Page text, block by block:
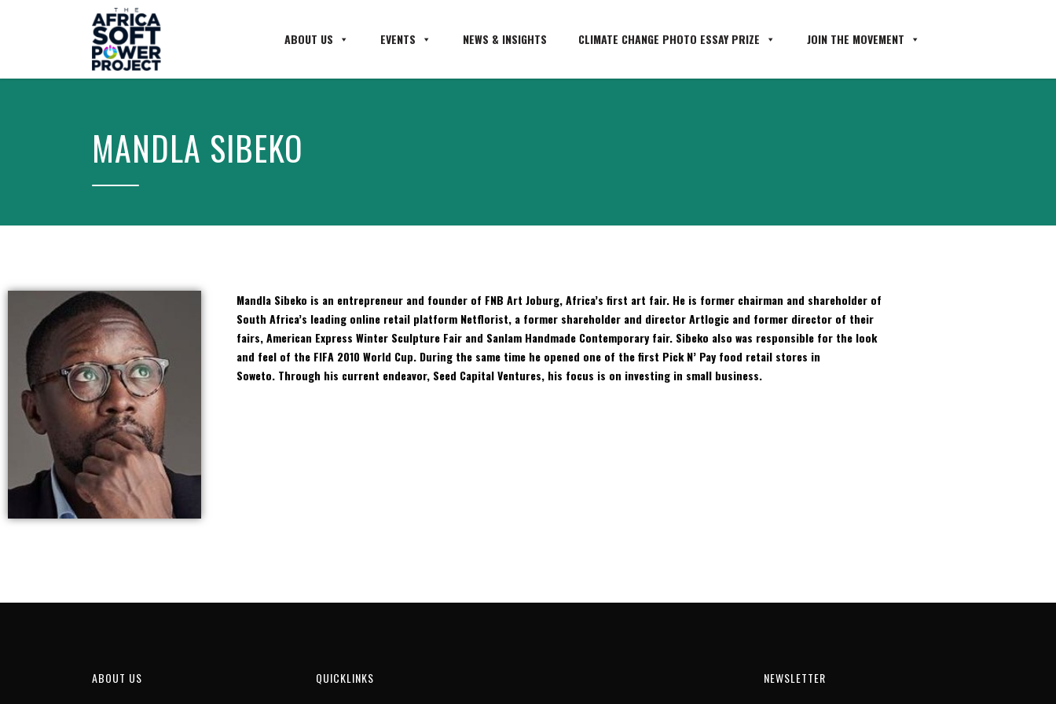
ABOUT US EVENTS NEWS & INSIGHTS CLIMATE CHANGE PHOTO ESSAY PRIZE JOIN THE MOVEMENT
MANDLA SIBEKO
MandlaSibeko is an entrepreneur and founder of FNB Art Joburg, Africa’s first art fair. He is former chairman and shareholder of
South Africa’s leading online retail platform Netflorist, a former shareholder and director Artlogic and former director of their
fairs, American Express Winter Sculpture Fair and Sanlam Handmade Contemporary fair. Sibeko also was responsible for the look
and feel of the FIFA 2010 World Cup. During the same time he opened one of the first Pick N’ Pay food retail stores in
Soweto. Through his current endeavor, Seed Capital Ventures, his focus is on investing in small business.
ABOUT US QUICKLINKS NEWSLETTER